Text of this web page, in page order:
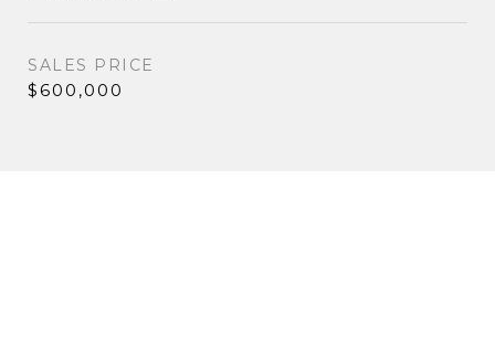
SALES PRICE
$600,000